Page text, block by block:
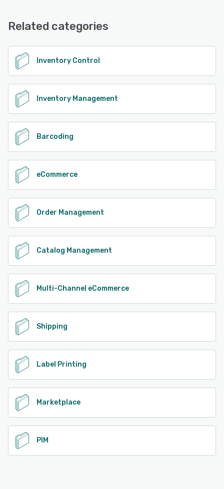
Related categories
Inventory Control
Inventory Management
Barcoding
eCommerce
Order Management
Catalog Management
Multi-Channel eCommerce
Shipping
Label Printing
Marketplace
PIM